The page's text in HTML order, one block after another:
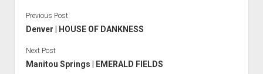
Previous Post
Denver | HOUSE OF DANKNESS
Next Post
Manitou Springs | EMERALD FIELDS